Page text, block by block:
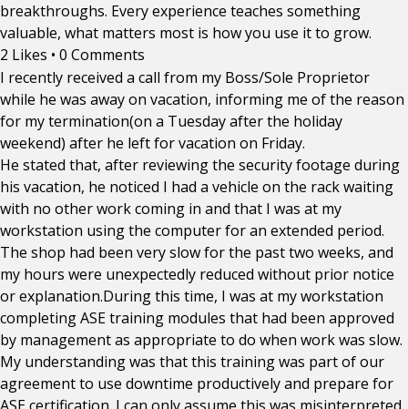
breakthroughs. Every experience teaches something
valuable, what matters most is how you use it to grow.
2 Likes • 0 Comments
I recently received a call from my Boss/Sole Proprietor
while he was away on vacation, informing me of the reason
for my termination(on a Tuesday after the holiday
weekend) after he left for vacation on Friday.
He stated that, after reviewing the security footage during
his vacation, he noticed I had a vehicle on the rack waiting
with no other work coming in and that I was at my
workstation using the computer for an extended period.
The shop had been very slow for the past two weeks, and
my hours were unexpectedly reduced without prior notice
or explanation.During this time, I was at my workstation
completing ASE training modules that had been approved
by management as appropriate to do when work was slow.
My understanding was that this training was part of our
agreement to use downtime productively and prepare for